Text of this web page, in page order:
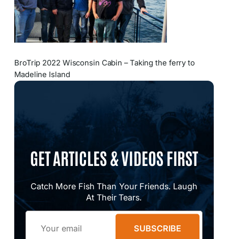
BroTrip 2022 Wisconsin Cabin – Taking the ferry to
Madeline Island
GET ARTICLES & VIDEOS FIRST
Catch More Fish Than Your Friends. Laugh
At Their Tears.
SUBSCRIBE